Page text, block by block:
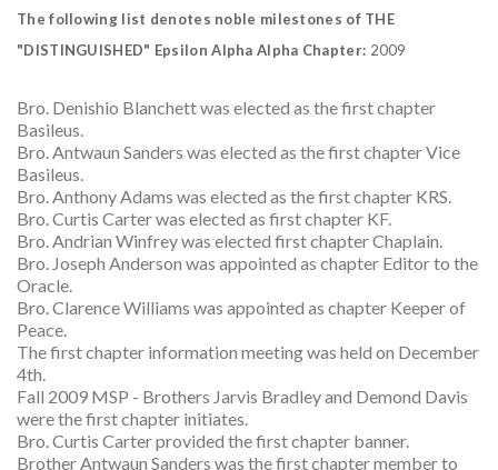
The following list denotes noble milestones of THE
"DISTINGUISHED" Epsilon Alpha Alpha Chapter: 2009
Bro. Denishio Blanchett was elected as the first chapter
Basileus.
Bro. Antwaun Sanders was elected as the first chapter Vice
Basileus.
Bro. Anthony Adams was elected as the first chapter KRS.
Bro. Curtis Carter was elected as first chapter KF.
Bro. Andrian Winfrey was elected first chapter Chaplain.
Bro. Joseph Anderson was appointed as chapter Editor to the
Oracle.
Bro. Clarence Williams was appointed as chapter Keeper of
Peace.
The first chapter information meeting was held on December
4th.
Fall 2009 MSP - Brothers Jarvis Bradley and Demond Davis
were the first chapter initiates.
Bro. Curtis Carter provided the first chapter banner.
Brother Antwaun Sanders was the first chapter member to